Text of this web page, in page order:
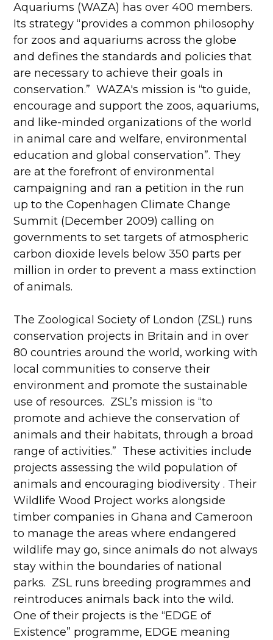
Aquariums (WAZA) has over 400 members.
Its strategy “provides a common philosophy
for zoos and aquariums across the globe
and defines the standards and policies that
are necessary to achieve their goals in
conservation.” WAZA's mission is “to guide,
encourage and support the zoos, aquariums,
and like-minded organizations of the world
in animal care and welfare, environmental
education and global conservation”. They
are at the forefront of environmental
campaigning and ran a petition in the run
up to the Copenhagen Climate Change
Summit (December 2009) calling on
governments to set targets of atmospheric
carbon dioxide levels below 350 parts per
million in order to prevent a mass extinction
of animals.
The Zoological Society of London (ZSL) runs
conservation projects in Britain and in over
80 countries around the world, working with
local communities to conserve their
environment and promote the sustainable
use of resources. ZSL’s mission is “to
promote and achieve the conservation of
animals and their habitats, through a broad
range of activities.” These activities include
projects assessing the wild population of
animals and encouraging biodiversity . Their
Wildlife Wood Project works alongside
timber companies in Ghana and Cameroon
to manage the areas where endangered
wildlife may go, since animals do not always
stay within the boundaries of national
parks. ZSL runs breeding programmes and
reintroduces animals back into the wild.
One of their projects is the “EDGE of
Existence” programme, EDGE meaning